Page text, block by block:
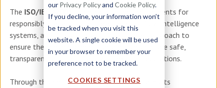
our Privacy Policyand Cookie Policy.
If you decline, your information won’t
be tracked when you visit this
website. A single cookie will be used
in your browser to remember your
preference not to be tracked.
COOKIES SETTINGS
The ISO/IEC 42001
standard outlines requirements for
responsibly managing the lifecycle of artificial intelligence
systems, adopting a risk- and impact-based approach to
ensure their development, use, and oversight are safe,
transparent, and compliant with existing regulations.
Through this certification, iDISC demonstrates its